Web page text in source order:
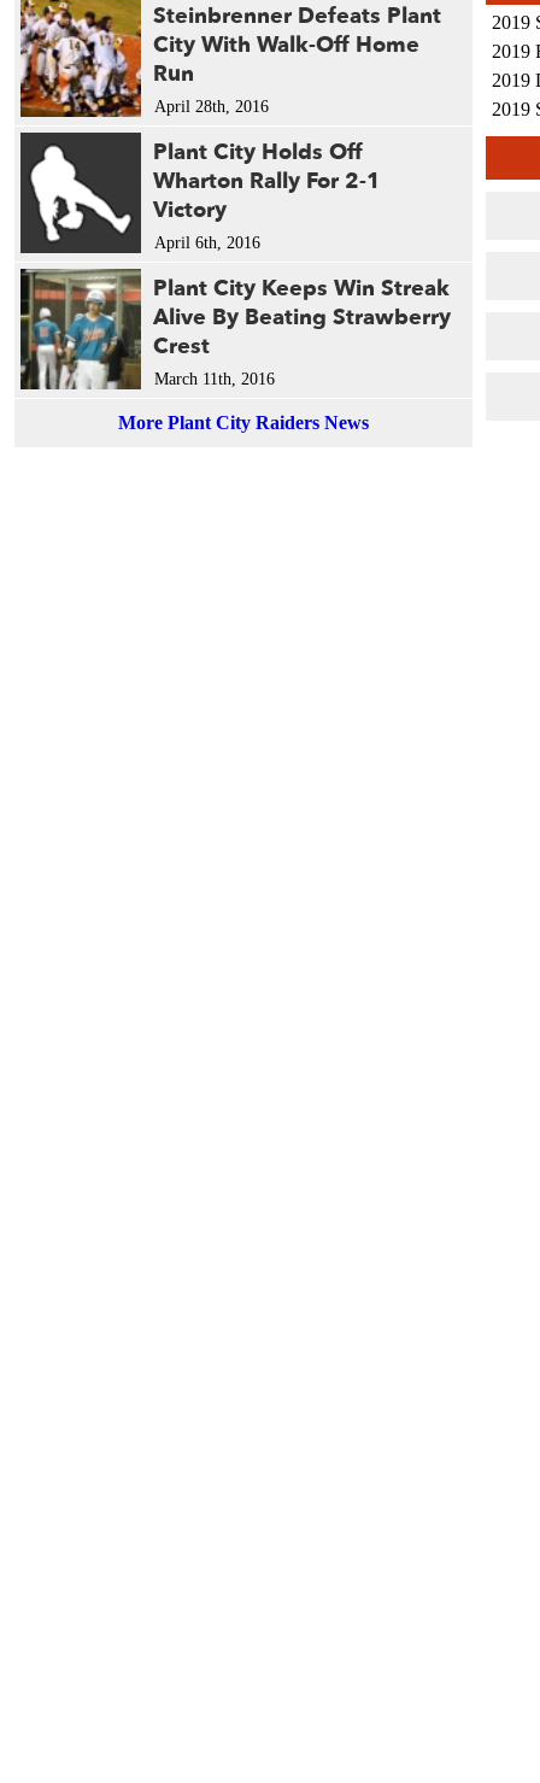
Steinbrenner Defeats Plant
City With Walk-Off Home
Run
April 28th, 2016
Plant City Holds Off
Wharton Rally For 2-1
Victory
April 6th, 2016
Plant City Keeps Win Streak
Alive By Beating Strawberry
Crest
March 11th, 2016
More Plant City Raiders News
2019
2019
2019
2019